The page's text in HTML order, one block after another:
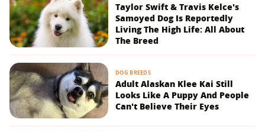
Taylor Swift & Travis Kelce's
Samoyed Dog Is Reportedly
Living The High Life: All About
The Breed
DOG BREEDS
Adult Alaskan Klee Kai Still
Looks Like A Puppy And People
Can't Believe Their Eyes